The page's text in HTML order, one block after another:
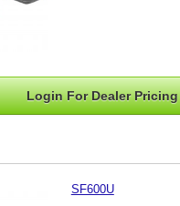
Login For DealerPricing
SF600U